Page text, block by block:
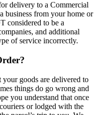
delivery to a Commercial
business from your home or
considered to be a
and additional
of service incorrectly.
your goods are delivered to
things do go wrong and
you understand that once
or lodged with the